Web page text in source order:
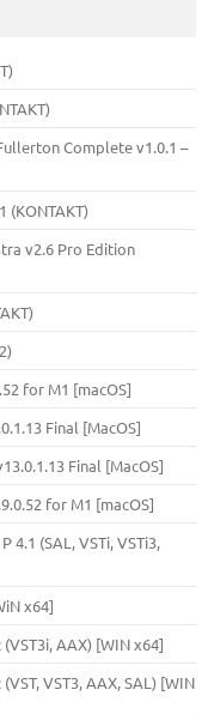
Complete v1.0.1 –
(KONTAKT)
v2.6 Pro Edition
for M1 [macOS]
Final [MacOS]
Final [MacOS]
for M1 [macOS]
4.1 (SAL, VSTi, VSTi3,
x64]
(VST3i, AAX) [WIN x64]
VST3, AAX, SAL) [WIN